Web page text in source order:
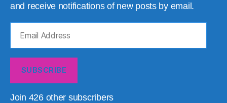
and receive notifications of new posts by email.
Address
SUBSCRIBE
Join 426 other subscribers